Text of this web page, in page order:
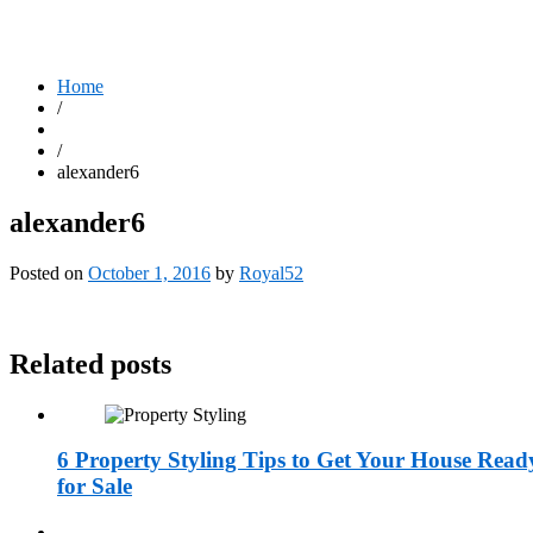
Home
/
/
alexander6
alexander6
Posted on October 1, 2016 by Royal52
Related posts
6 Property Styling Tips to Get Your House
for Sale